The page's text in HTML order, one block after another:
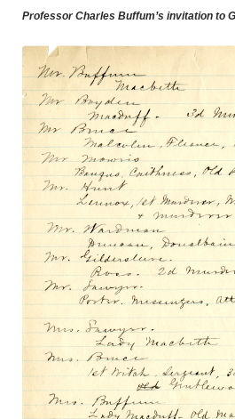
Professor Charles Buffum’s invitation to